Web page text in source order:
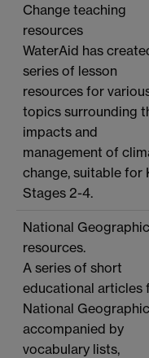
Change teaching
resources
WaterAid has
series of lesson
resources for
topics surrounding
impacts and
management of
change, suitable for
Stages 2-4.
National Geographic
resources.
A series of short
educational articles
National Geographic
accompanied by
vocabulary lists,